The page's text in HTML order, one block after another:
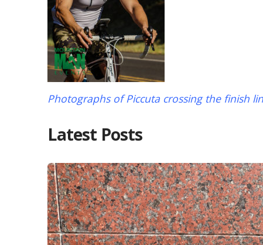
Photographs of Piccuta crossing the finish
Latest Posts